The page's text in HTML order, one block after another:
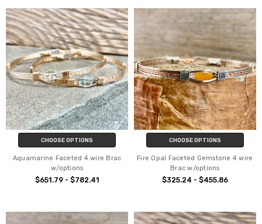
CHOOSE OPTIONS
Aquamarine Faceted 4 wire Brac
w/options
$651.79 - $782.41
CHOOSE OPTIONS
Fire Opal Faceted Gemstone 4 wire
Brac w/options
$325.24 - $455.86